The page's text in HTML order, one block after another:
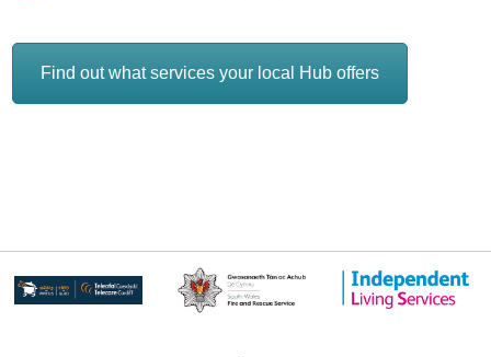
Find out what services your local Hub offers